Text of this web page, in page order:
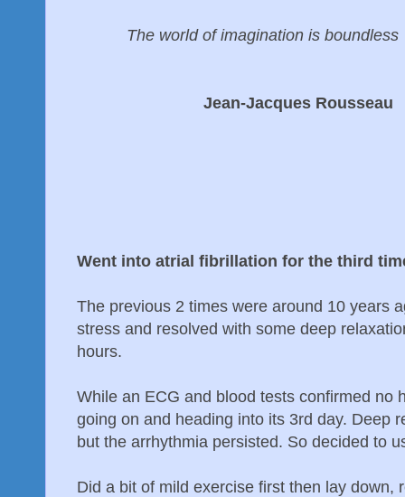
The world of imagination is boundless
Jean-Jacques Rousseau
Went into atrial fibrillation for the third
The previous 2 times were around 10 years
stress and resolved with some deep
hours.
While an ECG and blood tests confirmed no
going on and heading into its 3rd day. Deep
but the arrhythmia persisted. So decided to
Did a bit of mild exercise first then lay down,